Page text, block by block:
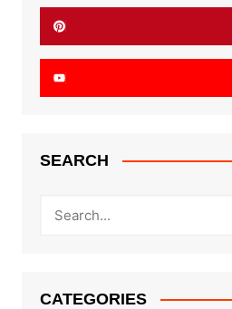
SEARCH
CATEGORIES